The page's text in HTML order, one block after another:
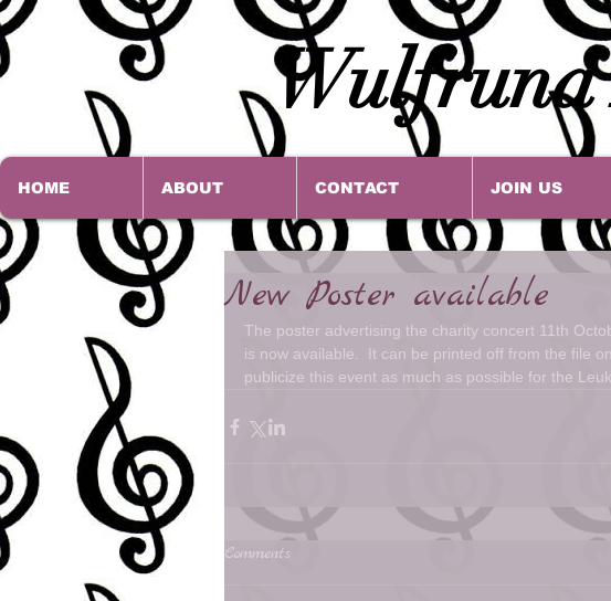
Wulfruna
HOME ABOUT CONTACT JOIN US
New Poster available
The poster advertising the charity concert 11th
is now available.  It can be printed off from the file
publicize this event as much as possible for the
Comments